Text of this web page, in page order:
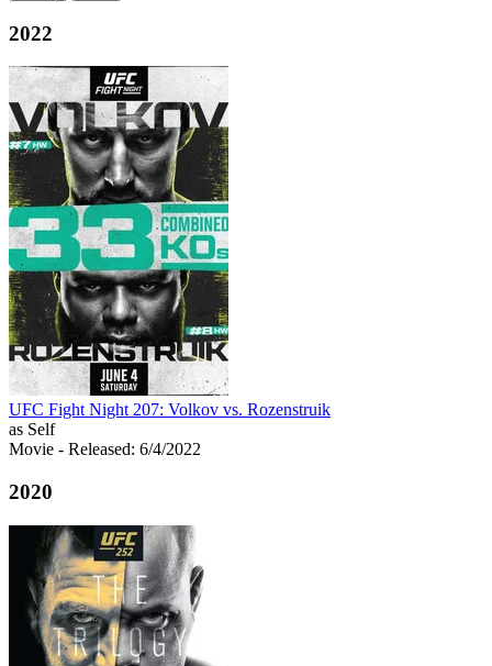
2022
UFC Fight Night 207: Volkov vs. Rozenstruik
as Self
Movie - Released: 6/4/2022
2020